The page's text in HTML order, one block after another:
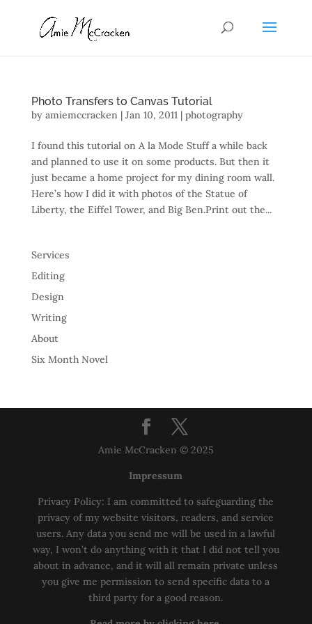
Photo Transfers to Canvas Tutorial
by amiemccracken| Jan 10, 2011| photography
I found this tutorial on A la Mode Stuff a while back
and planned to use it on some products. But then it
just became a home project for my dining room wall.
Here’s how I did it with photos of the Statue of
Liberty, the Eiffel Tower, and Big Ben.Print out the...
Services
Editing
Design
Writing
About
Six Month Novel
Amie McCracken © 2025
Impressum
Privacy Policy: I am committed to safeguarding the
privacy of my website visitors, readers, and service
users. Any data you send me will be used in a lawful
way, I won’t do anything with it that I did not tell you
about in advance, and it will all remain private unless
you give me permission to send specific data to a
third party for a good reason.